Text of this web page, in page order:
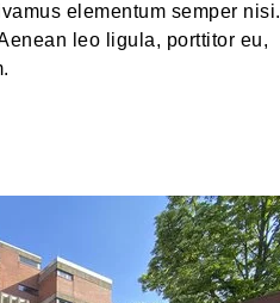
elementum semper nisi.
leo ligula, porttitor eu,